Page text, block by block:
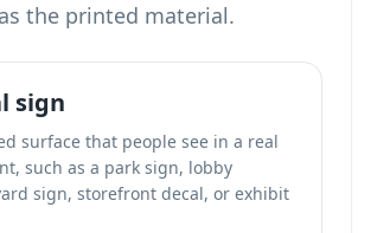
the printed material.
sign
surface that people see in a real
such as a park sign, lobby
sign, storefront decal, or exhibit